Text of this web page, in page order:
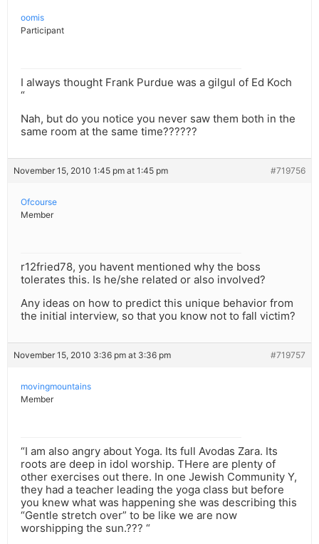
oomis
Participant
I always thought Frank Purdue was a gilgul of Ed Koch
“
Nah, but do you notice you never saw them both in the
same room at the same time??????
November 15, 2010 1:45 pm at 1:45 pm #719756
Ofcourse
Member
r12fried78, you havent mentioned why the boss
tolerates this. Is he/she related or also involved?
Any ideas on how to predict this unique behavior from
the initial interview, so that you know not to fall victim?
November 15, 2010 3:36 pm at 3:36 pm #719757
movingmountains
Member
“I am also angry about Yoga. Its full Avodas Zara. Its
roots are deep in idol worship. THere are plenty of
other exercises out there. In one Jewish Community Y,
they had a teacher leading the yoga class but before
you knew what was happening she was describing this
“Gentle stretch over” to be like we are now
worshipping the sun.??? “